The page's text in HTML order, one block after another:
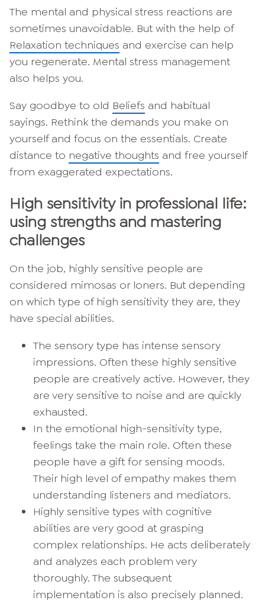
The mental and physical stress reactions are
sometimes unavoidable. But with the help of
Relaxation techniques and exercise can help
you regenerate. Mental stress management
also helps you.
Say goodbye to old Beliefs and habitual
sayings. Rethink the demands you make on
yourself and focus on the essentials. Create
distance to negative thoughts and free yourself
from exaggerated expectations.
High sensitivity in professional life:
using strengths and mastering
challenges
On the job, highly sensitive people are
considered mimosas or loners. But depending
on which type of high sensitivity they are, they
have special abilities.
The sensory type has intense sensory
impressions. Often these highly sensitive
people are creatively active. However, they
are very sensitive to noise and are quickly
exhausted.
In the emotional high-sensitivity type,
feelings take the main role. Often these
people have a gift for sensing moods.
Their high level of empathy makes them
understanding listeners and mediators.
Highly sensitive types with cognitive
abilities are very good at grasping
complex relationships. He acts deliberately
and analyzes each problem very
thoroughly. The subsequent
implementation is also precisely planned.